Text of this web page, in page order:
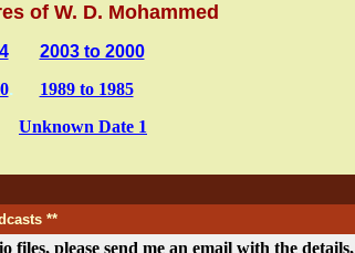
of W. D. Mohammed
......
2003 to 2000
......
1989 to 1985
Unknown Date 1
**
please send me an email with the details,